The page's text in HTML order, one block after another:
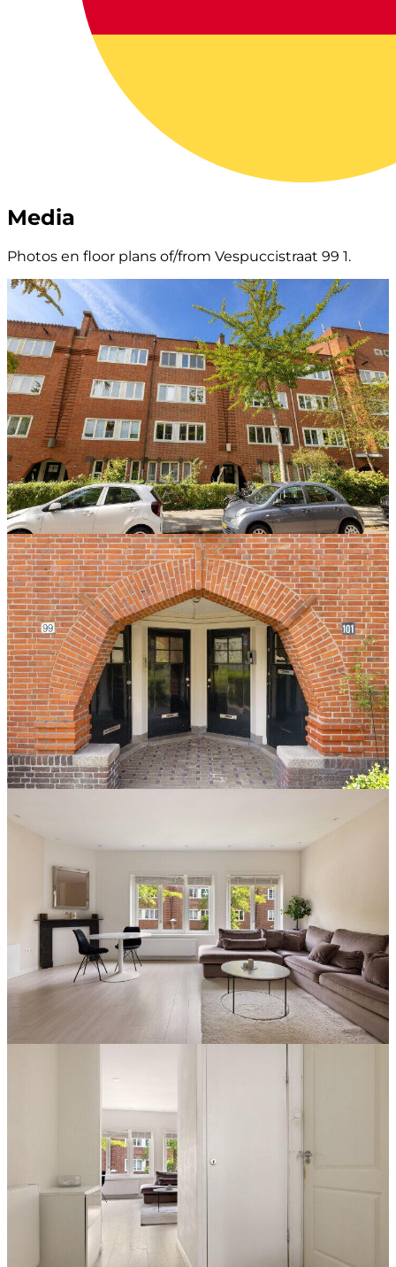
Media
Photos en floor plans of/from Vespuccistraat 99 1.